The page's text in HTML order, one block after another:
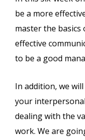
be a more
master the basics
effective
to be a good
In addition, we
your
dealing with the
work. We are